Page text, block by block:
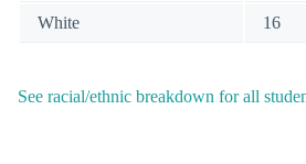
White 16
See racial/ethnic breakdown for all